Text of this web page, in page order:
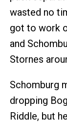
wasted no
got to work
and
Stornes
Schomburg
dropping
Riddle, but